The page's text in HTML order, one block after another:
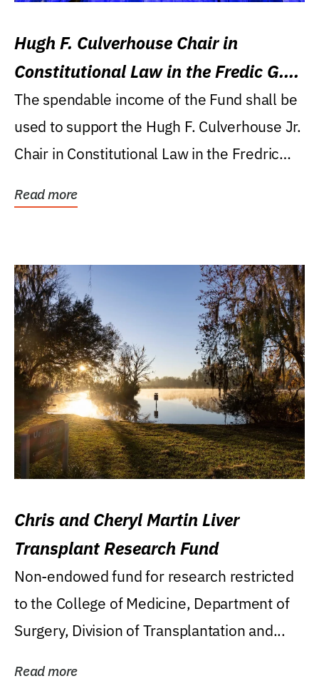
Hugh F. Culverhouse Chair in
Constitutional Law in the Fredic G.
Levin College of Law
The spendable income of the Fund shall be
used to support the Hugh F. Culverhouse Jr.
Chair in Constitutional Law in the Fredric
Read more
Chris and Cheryl Martin Liver
Transplant Research Fund
Non-endowed fund for research restricted
to the College of Medicine, Department of
Surgery, Division of Transplantation and...
Read more